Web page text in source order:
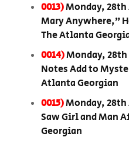
0013)Monday, 28th
Mary Anywhere,”
The Atlanta
0014)Monday,
Notes Add to
Atlanta Georgian
0015)Monday, 28th
Saw Girl and Man
Georgian